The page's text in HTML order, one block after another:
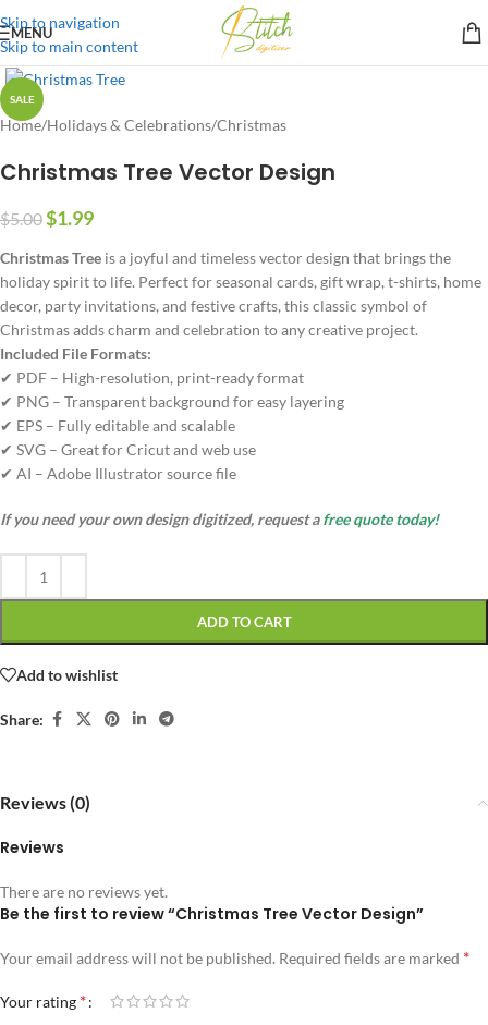
Skip to navigation
Skip to main content
MENU
SALE
Home/Holidays & Celebrations/Christmas
Christmas Tree Vector Design
$5.00$1.99
Christmas Tree is a joyful and timeless vector design that brings the
holiday spirit to life. Perfect for seasonal cards, gift wrap, t-shirts, home
decor, party invitations, and festive crafts, this classic symbol of
Christmas adds charm and celebration to any creative project.
Included File Formats:
✔ PDF – High-resolution, print-ready format
✔ PNG – Transparent background for easy layering
✔ EPS – Fully editable and scalable
✔ SVG – Great for Cricut and web use
✔ AI – Adobe Illustrator source file
If you need your own design digitized, request afree quote today!
ADD TO CART
Add to wishlist
Share:
Reviews (0)
Reviews
There are no reviews yet.
Be the first to review “Christmas Tree Vector Design”
Your email address will not be published. Required fields are marked *
Your rating *